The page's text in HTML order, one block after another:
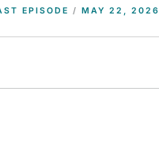
EPISODE / MAY 22, 2026